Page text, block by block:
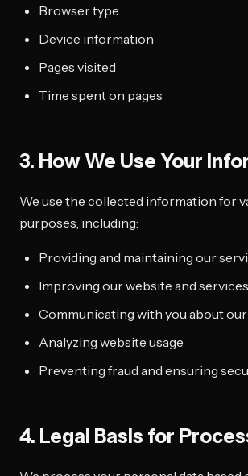
Browser type
Device information
Pages visited
Time spent on pages
3. How We Use Your
We use the collected information for
purposes, including:
Providing and maintaining our
Improving our website and services
Communicating with you about
Analyzing website usage
Preventing fraud and ensuring
4. Legal Basis for